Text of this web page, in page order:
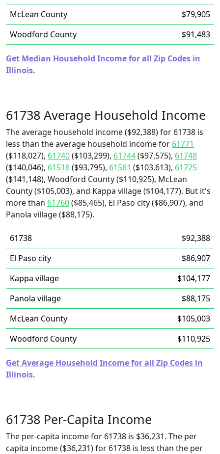
McLean County
$79,905
Woodford County
$91,483
Get Median Household Income for all Zip Codes in
Illinois.
61738 Average Household Income
The average household income ($92,388) for 61738 is
less than the average household income for 61771
($118,027), 61740($103,299), 61744($97,575), 61748
($140,046), 61516($93,795), 61561 ($103,613), 61725
($141,148), Woodford County ($110,925), McLean
County ($105,003), and Kappa village ($104,177). But it's
more than 61760($85,465), El Paso city ($86,907), and
Panola village ($88,175).
61738
$92,388
El Paso city
$86,907
Kappa village
$104,177
Panola village
$88,175
McLean County
$105,003
Woodford County
$110,925
Get Average Household Income for all Zip Codes in
Illinois.
61738 Per-Capita Income
The per-capita income for 61738 is $36,231. The per
capita income ($36,231) for 61738 is less than the per